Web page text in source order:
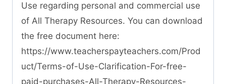
Use regarding personal and commercial use
of All Therapy Resources. You can download
the free document here:
https://www.teacherspayteachers.com/Prod
uct/Terms-of-Use-Clarification-For-free-
paid-purchases-All-Therapy-Resources-